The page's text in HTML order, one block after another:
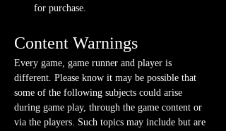
for purchase.
Content Warnings
Every game, game runner and player is
different. Please know it may be possible that
some of the following subjects could arise
during game play, through the game content or
via the players. Such topics may include but are